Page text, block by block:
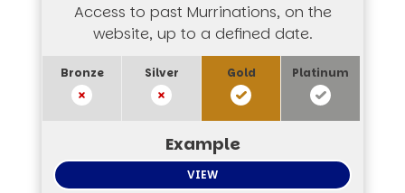
Access to past Murrinations, on the
website, up to a defined date.
VIEW